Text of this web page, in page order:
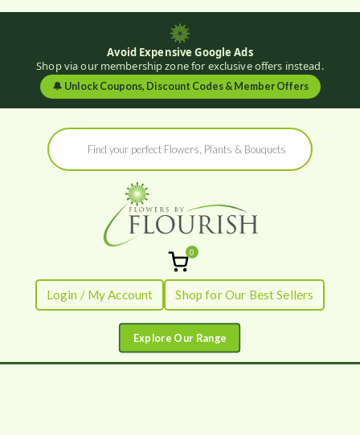
Avoid Expensive Google Ads
Shop via our membership zone for exclusive offers instead.
🔔 Unlock Coupons, Discount Codes & Member Offers
Products
search
Flowers by
Flourish
Fresh Flowers - Delivered
0
Login / My Account Shop for Our Best Sellers